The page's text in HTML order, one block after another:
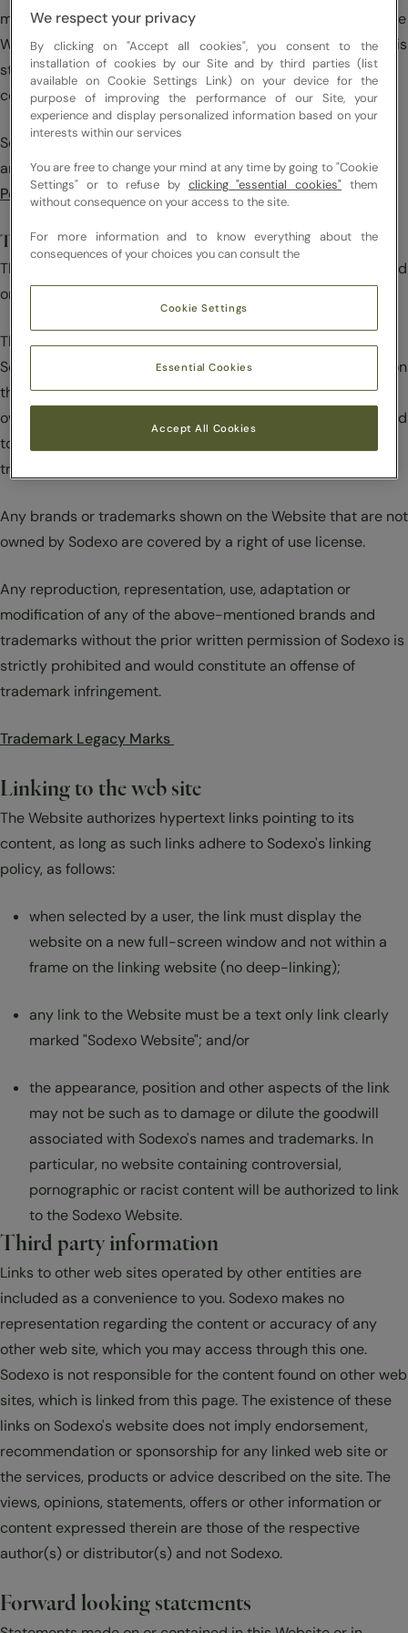
modification – by any process or media – of all or part of the
Website without the prior written permission of the Sodexo is
strictly prohibited and would constitute an offence of
copyright infringement.
Sodexo respects the intellectual property rights of others
and we ask that you do the same. Please see ourCopyright
Policy.
Trademarks
The company names, brands and distinctive signs presented
on the Website are protected under trademark law.
The Sodexo name and logo are trademarks registered by
Sodexo. Other brands and trademarks that are referred to on
the Website that bear a capital letter and are generally
owned by Sodexo or other Sodexo companies or are licensed
to be used by a Sodexo company, are also protected under
trademark law.
Any brands or trademarks shown on the Website that are not
owned by Sodexo are covered by a right of use license.
Any reproduction, representation, use, adaptation or
modification of any of the above-mentioned brands and
trademarks without the prior written permission of Sodexo is
strictly prohibited and would constitute an offense of
trademark infringement.
Trademark Legacy Marks
Linking to the web site
The Website authorizes hypertext links pointing to its
content, as long as such links adhere to Sodexo's linking
policy, as follows:
when selected by a user, the link must display the
website on a new full-screen window and not within a
frame on the linking website (no deep-linking);
any link to the Website must be a text only link clearly
marked "Sodexo Website"; and/or
the appearance, position and other aspects of the link
may not be such as to damage or dilute the goodwill
associated with Sodexo's names and trademarks. In
particular, no website containing controversial,
pornographic or racist content will be authorized to link
to the Sodexo Website.
Third party information
Links to other web sites operated by other entities are
included as a convenience to you. Sodexo makes no
representation regarding the content or accuracy of any
other web site, which you may access through this one.
Sodexo is not responsible for the content found on other web
sites, which is linked from this page. The existence of these
links on Sodexo's website does not imply endorsement,
recommendation or sponsorship for any linked web site or
the services, products or advice described on the site. The
views, opinions, statements, offers or other information or
content expressed therein are those of the respective
author(s) or distributor(s) and not Sodexo.
Forward looking statements
We respect your privacy
By clicking on "Accept all cookies", you consent to the
installation of cookies by our Site and by third parties (list
available on Cookie Settings Link) on your device for the
purpose of improving the performance of our Site, your
experience and display personalized information based on your
interests within our services
You are free to change your mind at any time by going to "Cookie
Settings" or to refuse by clicking "essential cookies" them
without consequence on your access to the site.
For more information and to know everything about the
consequences of your choices you can consult the
Cookie Settings
Essential Cookies
Accept All Cookies